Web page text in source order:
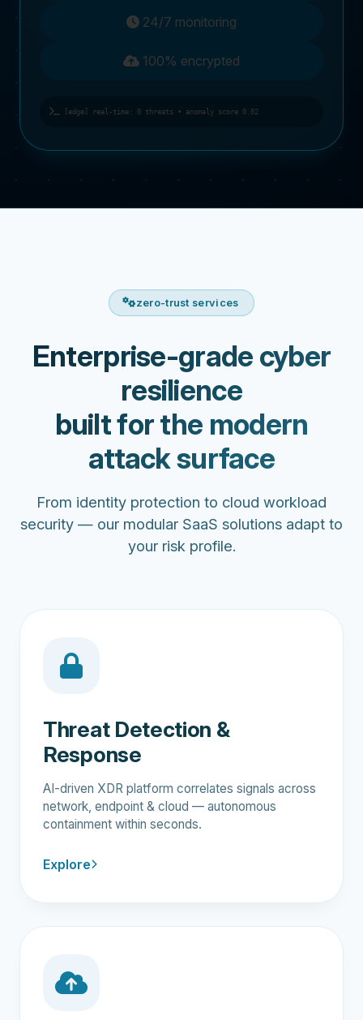
24/7 monitoring
100% encrypted
[edge] real-time: 0 threats • anomaly score 0.02
zero-trust services
Enterprise-grade cyber
resilience
built for the modern
attack surface
From identity protection to cloud workload
security — our modular SaaS solutions adapt to
your risk profile.
Threat Detection &
Response
AI-driven XDR platform correlates signals across
network, endpoint & cloud — autonomous
containment within seconds.
Explore